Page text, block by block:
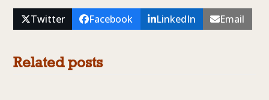
Twitter Facebook LinkedIn Email
Related posts